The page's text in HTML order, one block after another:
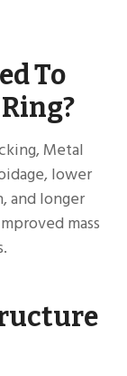
To
Metal
lower
and longer
mass